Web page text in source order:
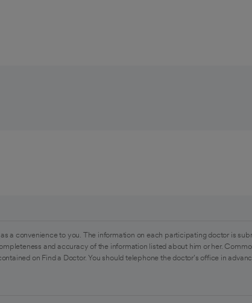
a convenience to you. The information on each participating doctor is
and accuracy of the information listed about him or her.
on Find a Doctor. You should telephone the doctor's office in